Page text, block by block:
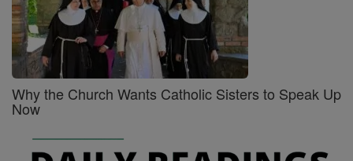
Why the Church Wants Catholic Sisters to Speak Up
Now